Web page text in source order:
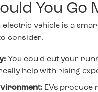
You Go
electric vehicle is a
consider:
You could cut your
help with rising
EVs produce